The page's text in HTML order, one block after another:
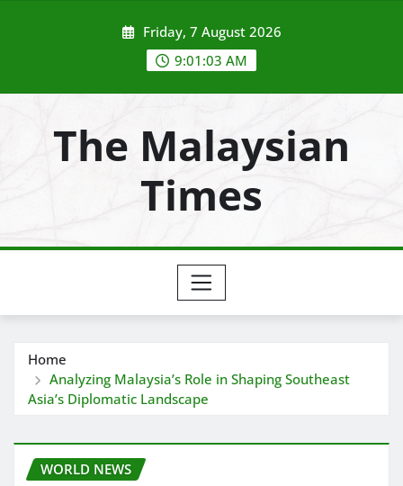
Friday, 7 August 2026
9:01:04 AM
The Malaysian
Times
Home
Analyzing Malaysia’s Role in Shaping Southeast
Asia’s Diplomatic Landscape
WORLD NEWS